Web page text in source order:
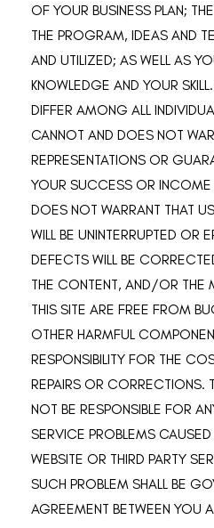
OF YOUR BUSINESS PLAN;
THE PROGRAM, IDEAS AND
AND UTILIZED; AS WELL AS
KNOWLEDGE AND YOUR
DIFFER AMONG ALL
CANNOT AND DOES NOT
REPRESENTATIONS OR
YOUR SUCCESS OR INCOME
DOES NOT WARRANT THAT
WILL BE UNINTERRUPTED OR
DEFECTS WILL BE
THE CONTENT, AND/OR THE
THIS SITE ARE FREE FROM
OTHER HARMFUL
RESPONSIBILITY FOR THE
REPAIRS OR CORRECTIONS.
NOT BE RESPONSIBLE FOR
SERVICE PROBLEMS CAUSED
WEBSITE OR THIRD PARTY
SUCH PROBLEM SHALL BE
AGREEMENT BETWEEN YOU